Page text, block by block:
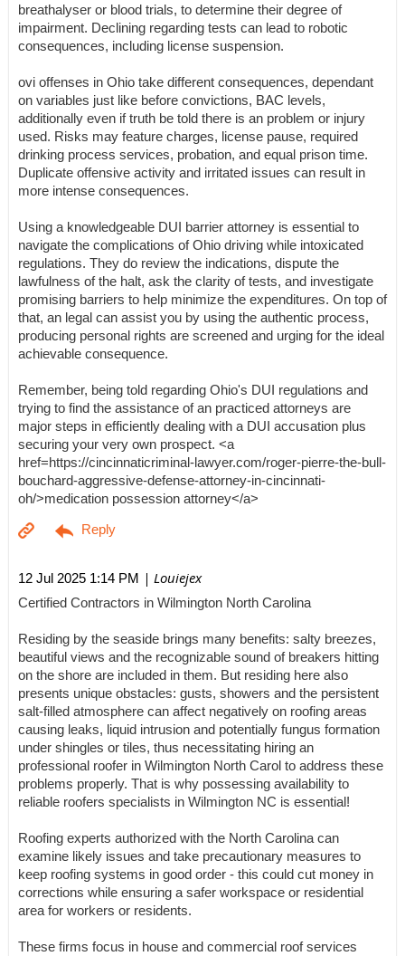
breathalyser or blood trials, to determine their degree of
impairment. Declining regarding tests can lead to robotic
consequences, including license suspension.
ovi offenses in Ohio take different consequences, dependant
on variables just like before convictions, BAC levels,
additionally even if truth be told there is an problem or injury
used. Risks may feature charges, license pause, required
drinking process services, probation, and equal prison time.
Duplicate offensive activity and irritated issues can result in
more intense consequences.
Using a knowledgeable DUI barrier attorney is essential to
navigate the complications of Ohio driving while intoxicated
regulations. They do review the indications, dispute the
lawfulness of the halt, ask the clarity of tests, and investigate
promising barriers to help minimize the expenditures. On top of
that, an legal can assist you by using the authentic process,
producing personal rights are screened and urging for the ideal
achievable consequence.
Remember, being told regarding Ohio's DUI regulations and
trying to find the assistance of an practiced attorneys are
major steps in efficiently dealing with a DUI accusation plus
securing your very own prospect. <a
href=https://cincinnaticriminal-lawyer.com/roger-pierre-the-bull-
bouchard-aggressive-defense-attorney-in-cincinnati-
oh/>medication possession attorney</a>
12 Jul 2025 1:14 PM | Louiejex
Certified Contractors in Wilmington North Carolina
Residing by the seaside brings many benefits: salty breezes,
beautiful views and the recognizable sound of breakers hitting
on the shore are included in them. But residing here also
presents unique obstacles: gusts, showers and the persistent
salt-filled atmosphere can affect negatively on roofing areas
causing leaks, liquid intrusion and potentially fungus formation
under shingles or tiles, thus necessitating hiring an
professional roofer in Wilmington North Carol to address these
problems properly. That is why possessing availability to
reliable roofers specialists in Wilmington NC is essential!
Roofing experts authorized with the North Carolina can
examine likely issues and take precautionary measures to
keep roofing systems in good order - this could cut money in
corrections while ensuring a safer workspace or residential
area for workers or residents.
These firms focus in house and commercial roof services